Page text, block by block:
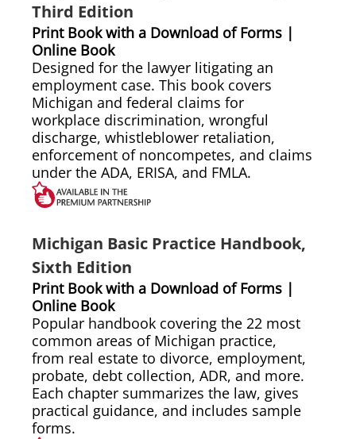
Third Edition
Print Book with a Download of Forms |
Online Book
Designed for the lawyer litigating an
employment case. This book covers
Michigan and federal claims for
workplace discrimination, wrongful
discharge, whistleblower retaliation,
enforcement of noncompetes, and claims
under the ADA, ERISA, and FMLA.
Michigan Basic Practice Handbook,
Sixth Edition
Print Book with a Download of Forms |
Online Book
Popular handbook covering the 22 most
common areas of Michigan practice,
from real estate to divorce, employment,
probate, debt collection, ADR, and more.
Each chapter summarizes the law, gives
practical guidance, and includes sample
forms.